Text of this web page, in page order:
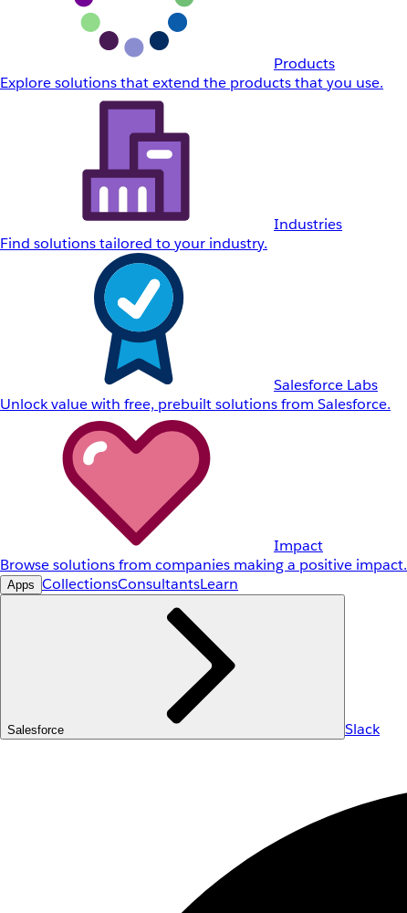
Products
Explore solutions that extend the products that you use.
Industries
Find solutions tailored to your industry.
Salesforce Labs
Unlock value with free, prebuilt solutions from Salesforce.
Impact
Browse solutions from companies making a positive impact.
Apps CollectionsConsultantsLearn
Salesforce Slack